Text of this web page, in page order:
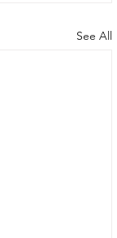
See All